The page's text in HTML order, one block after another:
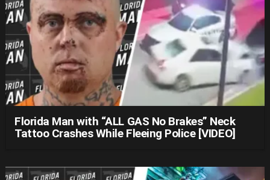
Florida Man with “ALL GAS No Brakes” Neck
Tattoo Crashes While Fleeing Police [VIDEO]